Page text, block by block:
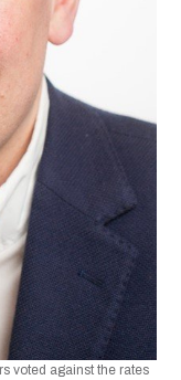
voted against the rates